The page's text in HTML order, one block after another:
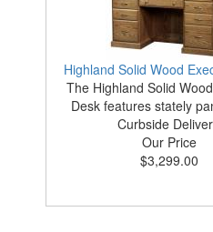
Highland Solid Wood
The Highland Solid
Desk features stately
Curbside
Our Price
$3,299.00